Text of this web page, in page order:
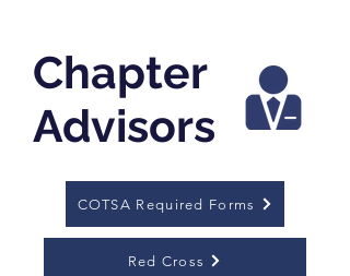
Chapter
Advisors
COTSA Required Forms
Red Cross